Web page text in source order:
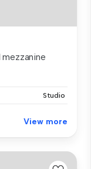
Studio
View more